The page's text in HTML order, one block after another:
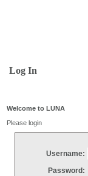
Log In
Welcome to LUNA
Please login
Username:
Password: